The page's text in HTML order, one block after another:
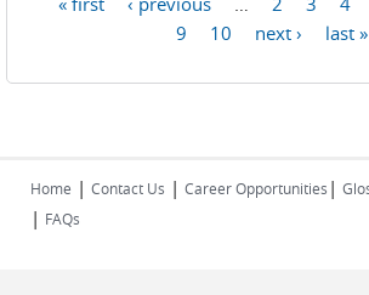
9
10 next › last »
Home | Contact Us | Career Opportunities |
| FAQs